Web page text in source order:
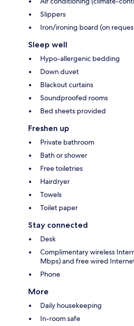
Slippers
Iron/ironing board (on
Sleep well
Hypo-allergenic bedding
Down duvet
Blackout curtains
Soundproofed rooms
Bed sheets provided
Freshen up
Private bathroom
Bath or shower
Free toiletries
Hairdryer
Towels
Toilet paper
Stay connected
Desk
Complimentary wireless
Mbps) and free wired
Phone
More
Daily housekeeping
In-room safe